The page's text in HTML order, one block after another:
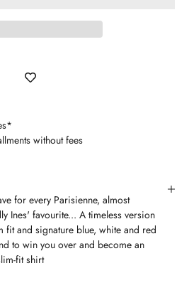
without fees
for every Parisienne, almost
Ines' favourite... A timeless version
fit and signature blue, white and red
to win you over and become an
fit shirt